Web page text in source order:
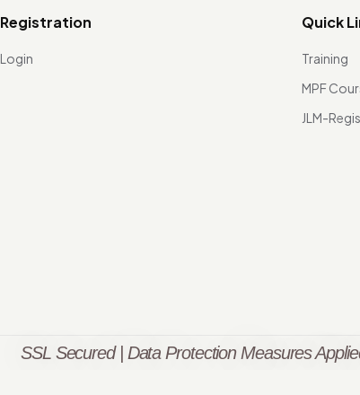
Registration
Login
Quick
Training
MPF
JLM-
SSL Secured | Data Protection Measures